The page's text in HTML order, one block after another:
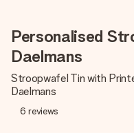
Personalised
Daelmans
Stroopwafel Tin with
Daelmans
6 reviews